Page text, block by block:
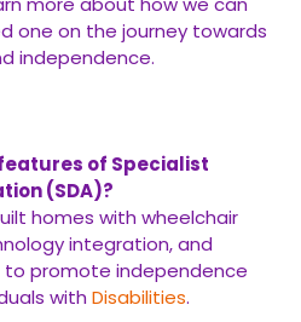
one on the journey towards
independence.
of Specialist
(SDA)?
homes with wheelchair
integration, and
promote independence
with Disabilities.